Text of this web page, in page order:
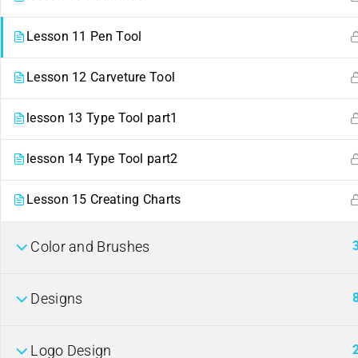
Lesson 11 Pen Tool
Lesson 12 Carveture Tool
lesson 13 Type Tool part1
lesson 14 Type Tool part2
Lesson 15 Creating Charts
Color and Brushes
Designs
Logo Design
Contact
ahmed22662441@gmail.com
+ 254722662441
Company
About us
Events